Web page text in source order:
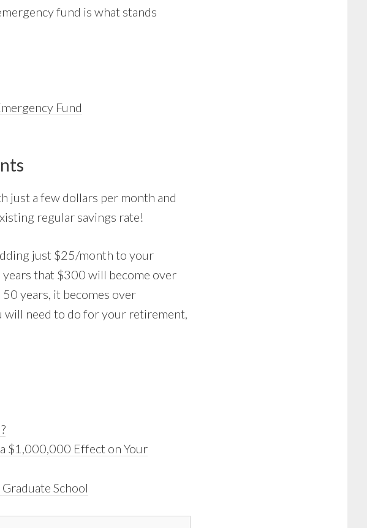
fund is what stands
Fund
just a few dollars per month and
regular savings rate!
just $25/month to your
that $300 will become over
years, it becomes over
need to do for your retirement,
$1,000,000 Effect on Your
School